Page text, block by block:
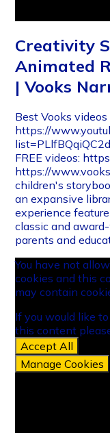
Creativity
Animated
| Vooks
Best Vooks videos
https://
FREE videos:
https://
children's
an expansive
experience
classic and
parents and
You have not
cookies and this
may contain
If you would like
this content
Accept All
Manage Cookies